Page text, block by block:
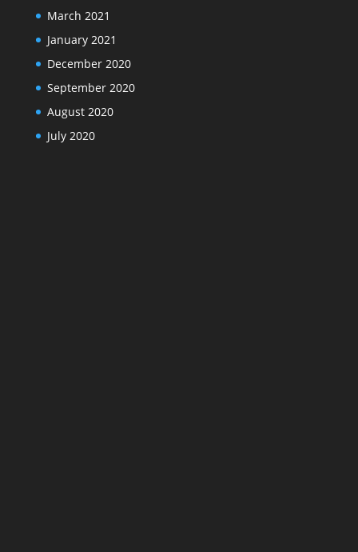
March 2021
January 2021
December 2020
September 2020
August 2020
July 2020